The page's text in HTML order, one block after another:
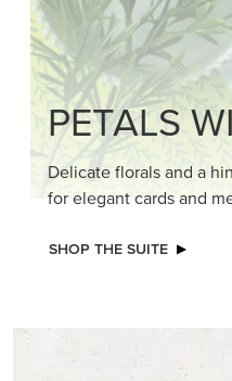
Hand-drawn florals
paper ready to color,
SHOP THE